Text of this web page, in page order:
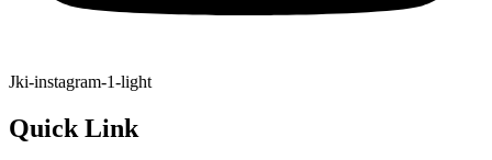
Jki-instagram-1-light
Quick Link